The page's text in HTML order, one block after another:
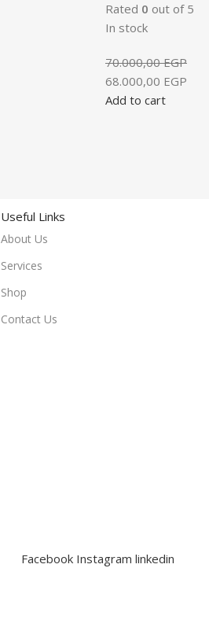
Rated 0 out of 5
In stock
70.000,00EGP
68.000,00 EGP
Add to cart
Useful Links
About Us
Services
Shop
Contact Us
Facebook Instagram linkedin